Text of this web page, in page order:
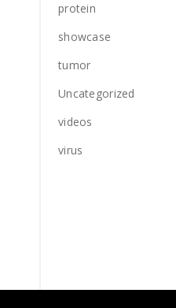
protein
showcase
tumor
Uncategorized
videos
virus